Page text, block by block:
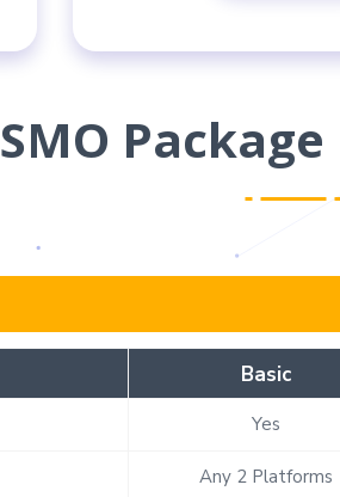
SMO Package
Basic
Yes
Any 2 Platforms